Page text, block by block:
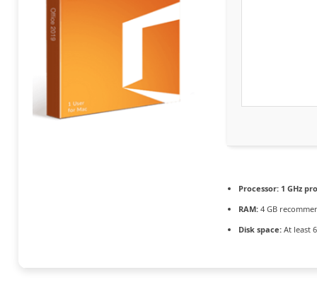
Processor: 1 GHz
RAM: 4 GB
Disk space: At least